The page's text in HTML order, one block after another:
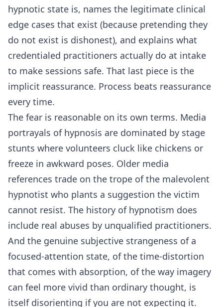
hypnotic state is, names the legitimate clinical
edge cases that exist (because pretending they
do not exist is dishonest), and explains what
credentialed practitioners actually do at intake
to make sessions safe. That last piece is the
implicit reassurance. Process beats reassurance
every time.
The fear is reasonable on its own terms. Media
portrayals of hypnosis are dominated by stage
stunts where volunteers cluck like chickens or
freeze in awkward poses. Older media
references trade on the trope of the malevolent
hypnotist who plants a suggestion the victim
cannot resist. The history of hypnotism does
include real abuses by unqualified practitioners.
And the genuine subjective strangeness of a
focused-attention state, of the time-distortion
that comes with absorption, of the way imagery
can feel more vivid than ordinary thought, is
itself disorienting if you are not expecting it.